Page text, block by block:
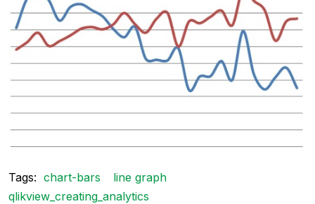
Tags: chart-bars
line graph
qlikview_creating_analytics